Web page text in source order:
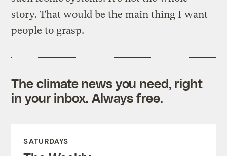
story. That would be the main thing I want
people to grasp.
The climate news you need, right
in your inbox. Always free.
SATURDAYS